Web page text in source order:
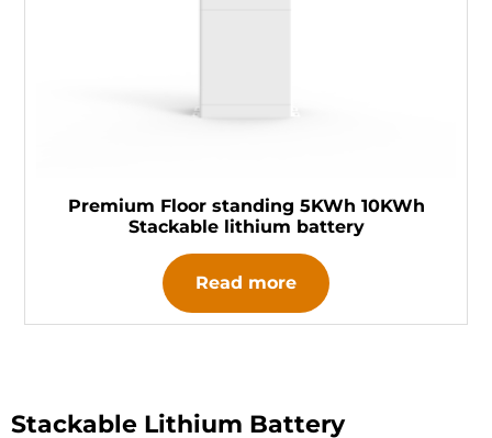
Premium Floor standing 5KWh 10KWh
Stackable lithium battery
Read more
Stackable Lithium Battery